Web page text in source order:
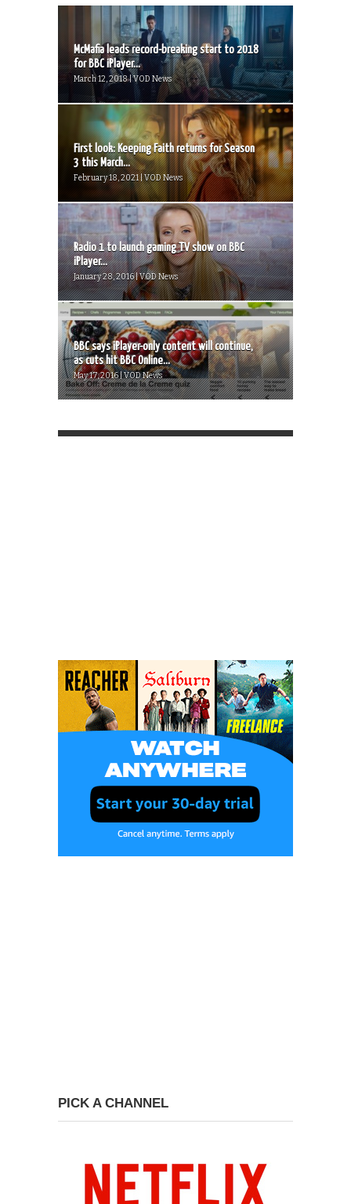
McMafia leads record-breaking start to 2018
for BBC iPlayer...
March 12, 2018 | VOD News
First look: Keeping Faith returns for Season
3 this March...
February 18, 2021 | VOD News
Radio 1 to launch gaming TV show on BBC
iPlayer...
January 28, 2016 | VOD News
BBC says iPlayer-only content will continue,
as cuts hit BBC Online...
May 17, 2016 | VOD News
PICK A CHANNEL